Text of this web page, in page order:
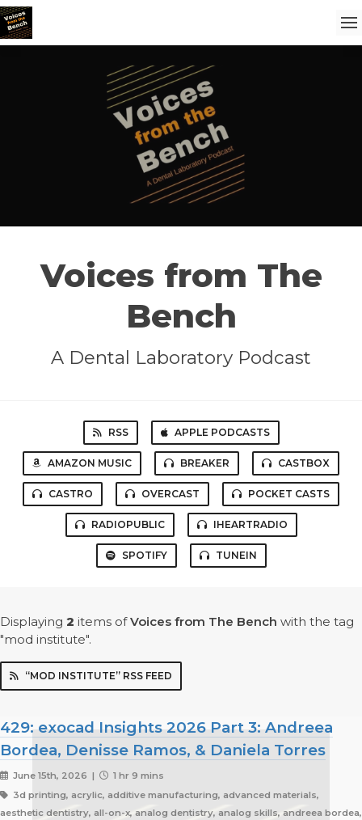
Voices from The
Bench
A Dental Laboratory Podcast
RSS APPLE PODCASTS
AMAZON MUSIC BREAKER CASTBOX
CASTRO OVERCAST POCKET CASTS
RADIOPUBLIC IHEARTRADIO
SPOTIFY TUNEIN
Displaying 2 items ofVoices from The Bench with the tag
"mod institute".
“MOD INSTITUTE” RSS FEED
429: exocad Insights 2026 Part 3: Andreea
Bordea, Denisse Ramos, & Daniela Torres
June 15th, 2026 |
1 hr 9 mins
3d printing, acrylic, additive manufacturing, advanced materials,
aesthetic dentistry, all-on-x, analog dentistry, analog skills, andreea bordea,